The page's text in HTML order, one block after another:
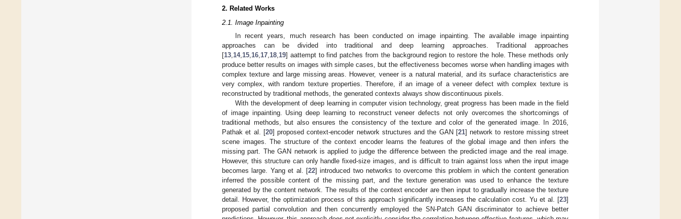
2. Related Works
2.1. Image Inpainting
In recent years, much research has been conducted on image inpainting. The available image inpainting
approaches can be divided into traditional and deep learning approaches. Traditional approaches
[13 14, 15 16 17 18 19] aattempt to find patches from the background region to restore the hole. These methods only
produce better results on images with simple cases, but the effectiveness becomes worse when handling images with
complex texture and large missing areas. However, veneer is a natural material, and its surface characteristics are
very complex, with random texture properties. Therefore, if an image of a veneer defect with complex texture is
reconstructed by traditional methods, the generated contexts always show discontinuous pixels.
With the development of deep learning in computer vision technology, great progress has been made in the field
of image inpainting. Using deep learning to reconstruct veneer defects not only overcomes the shortcomings of
traditional methods, but also ensures the consistency of the texture and color of the generated image. In 2016,
Pathak et al. [20] proposed context-encoder network structures and the GAN [21] network to restore missing street
scene images. The structure of the context encoder learns the features of the global image and then infers the
missing part. The GAN network is applied to judge the difference between the predicted image and the real image.
However, this structure can only handle fixed-size images, and is difficult to train against loss when the input image
becomes large. Yang et al. [22] introduced two networks to overcome this problem in which the content generation
inferred the possible content of the missing part, and the texture generation was used to enhance the texture
generated by the content network. The results of the context encoder are then input to gradually increase the texture
detail. However, the optimization process of this approach significantly increases the calculation cost. Yu et al. [23]
proposed partial convolution and then concurrently employed the SN-Patch GAN discriminator to achieve better